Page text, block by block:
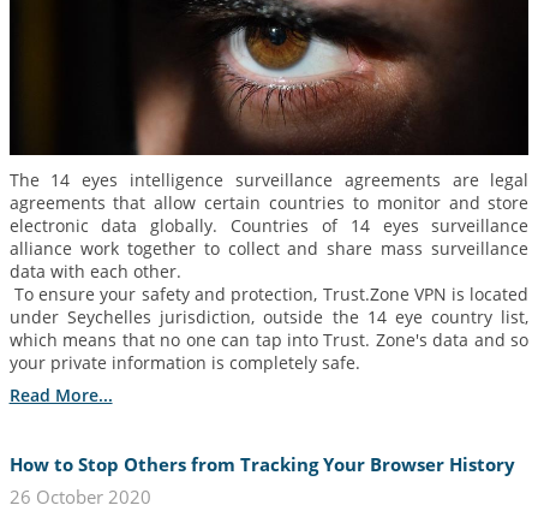
The 14 eyes intelligence surveillance agreements are legal
agreements that allow certain countries to monitor and store
electronic data globally. Countries of 14 eyes surveillance
alliance work together to collect and share mass surveillance
data with each other.
To ensure your safety and protection, Trust.Zone VPN is located
under Seychelles jurisdiction, outside the 14 eye country list,
which means that no one can tap into Trust. Zone's data and so
your private information is completely safe.
Read More...
How to Stop Others from Tracking Your Browser History
26 October 2020